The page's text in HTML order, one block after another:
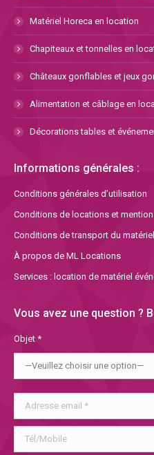
Matériel Horeca en location
Chapiteaux et tonnelles en
Châteaux gonflables et jeux
Alimentation et câblage en
Décorations tables et
Informations générales :
Conditions générales d’utilisation
Conditions de locations et
Conditions de transport du matériel
À propos de ML Locations
Services : location de matériel
Vous avez une question ?
Objet *